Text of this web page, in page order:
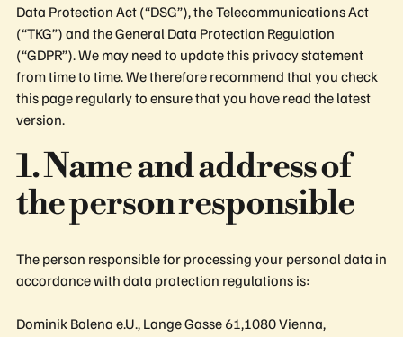
Data Protection Act (“DSG”), the Telecommunications Act
(“TKG”) and the General Data Protection Regulation
(“GDPR”). We may need to update this privacy statement
from time to time. We therefore recommend that you check
this page regularly to ensure that you have read the latest
version.
1. Name and address of
the person responsible
The person responsible for processing your personal data in
accordance with data protection regulations is:
Dominik Bolena e.U., Lange Gasse 61,1080 Vienna,